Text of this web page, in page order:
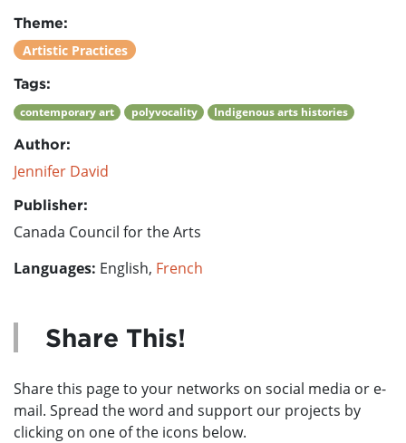
Theme:
Artistic Practices
Tags:
contemporary art polyvocality Indigenous arts histories
Author:
Jennifer David
Publisher:
Canada Council for the Arts
Languages: English, French
Share This!
Share this page to your networks on social media or e-
mail. Spread the word and support our projects by
clicking on one of the icons below.